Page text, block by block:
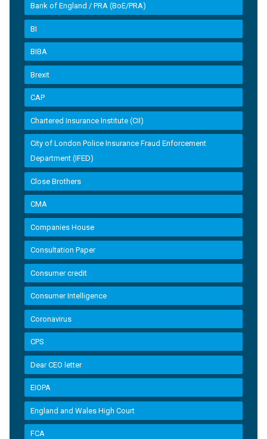
Bank of England / PRA (BoE/PRA)
BI
BIBA
Brexit
CAP
Chartered Insurance Institute (CII)
City of London Police Insurance Fraud Enforcement
Department (IFED)
Close Brothers
CMA
Companies House
Consultation Paper
Consumer credit
Consumer Intelligence
Coronavirus
CPS
Dear CEO letter
EIOPA
England and Wales High Court
FCA